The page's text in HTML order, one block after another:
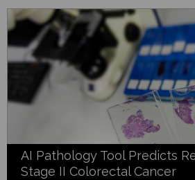
AI Pathology Tool Predicts
Stage II Colorectal Cancer